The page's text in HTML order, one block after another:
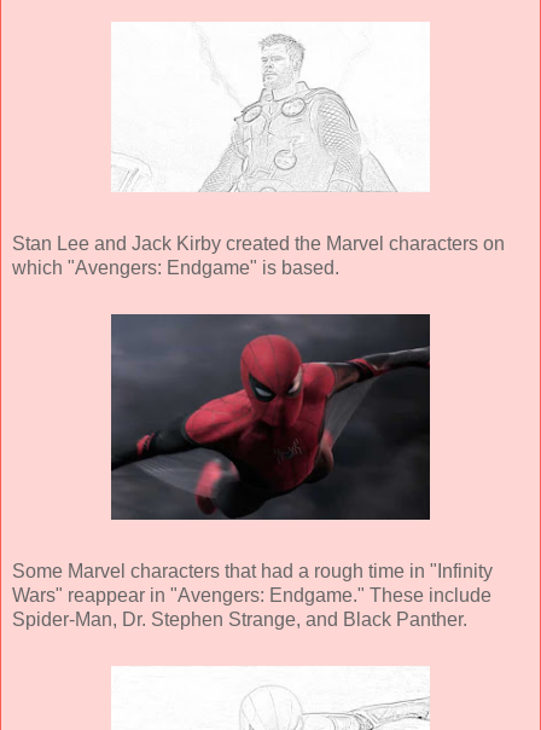
Stan Lee and Jack Kirby created the Marvel characters on
which "Avengers: Endgame" is based.
Some Marvel characters that had a rough time in "Infinity
Wars" reappear in "Avengers: Endgame." These include
Spider-Man, Dr. Stephen Strange, and Black Panther.